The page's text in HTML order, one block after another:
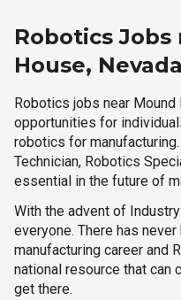
Robotics Jobs
House, Nevada
Robotics jobs near
opportunities for
robotics for
Technician, Robotics
essential in the future of
With the advent of
everyone. There has
manufacturing career and
national resource that can
get there.